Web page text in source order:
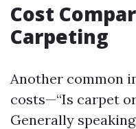
Cost
Carpeting
Another common
costs—“Is carpet
Generally